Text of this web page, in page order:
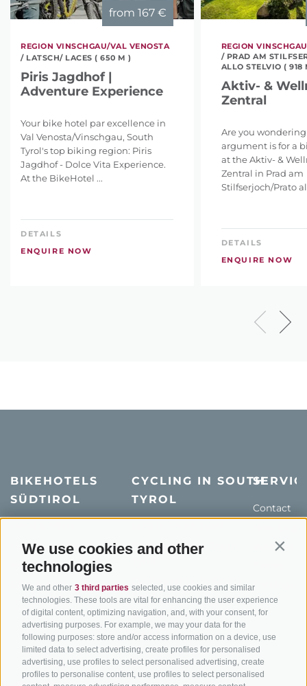
We use cookies and other
technologies
We and other 3 third parties selected, use cookies and similar
technologies. These tools are vital for enhancing the user experience
of digital content, optimizing navigation, and, with your consent, for
advertising purposes. For example, we may your data for the
following purposes: store and/or access information on a device, use
limited data to select advertising, create profiles for personalised
advertising, use profiles to select personalised advertising, create
profiles to personalise content, use profiles to select personalised
from 167 €
REGION VINSCHGAU/VAL VENOSTA
/ LATSCH/ LACES ( 650 M )
Piris Jagdhof |
Adventure Experience
Your bike hotel par excellence in
Val Venosta/Vinschgau, South
Tyrol's top biking region: Piris
Jagdhof - Dolce Vita Experience.
At the BikeHotel ...
DETAILS
ENQUIRE NOW
REGION
/ PRAD AM
ALLO STELVIO ( 918
Aktiv- &
Zentral
Are you
argument is for a
at the Aktiv- &
Zentral in Prad am
Stilfserjoch/Prato
DETAILS
ENQUIRE NOW
BIKEHOTELS
SÜDTIROL
Holiday packages
Hot Deals
Bike & Work
CYCLING IN SOUTH
TYROL
Road cycling in South
Tyrol
Bike Schools
Tours
Contact
Weather
Catalogue